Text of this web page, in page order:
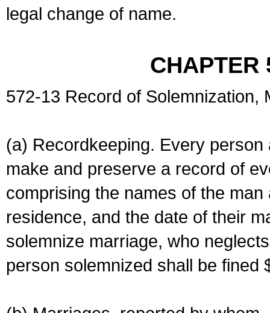
legal change of name.
CHAPTER
572-13 Record of Solemnization,
(a) Recordkeeping. Every
make and preserve a record of
comprising the names of the
residence, and the date of their
solemnize marriage, who
person solemnized shall be fined